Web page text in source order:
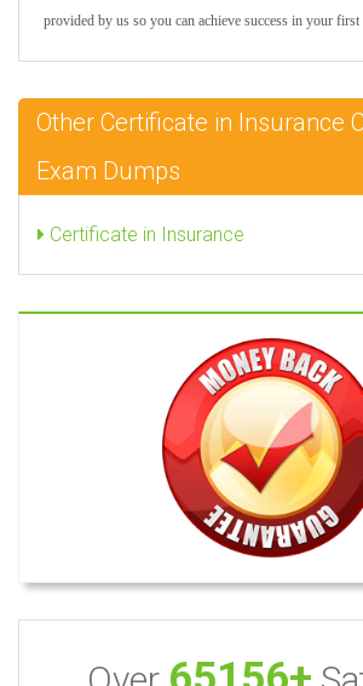
provided by us so you can achieve success in your first
Other Certificate in Insurance
Exam Dumps
Certificate in Insurance